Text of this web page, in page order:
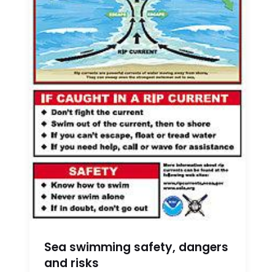
Sea swimming safety, dangers
and risks